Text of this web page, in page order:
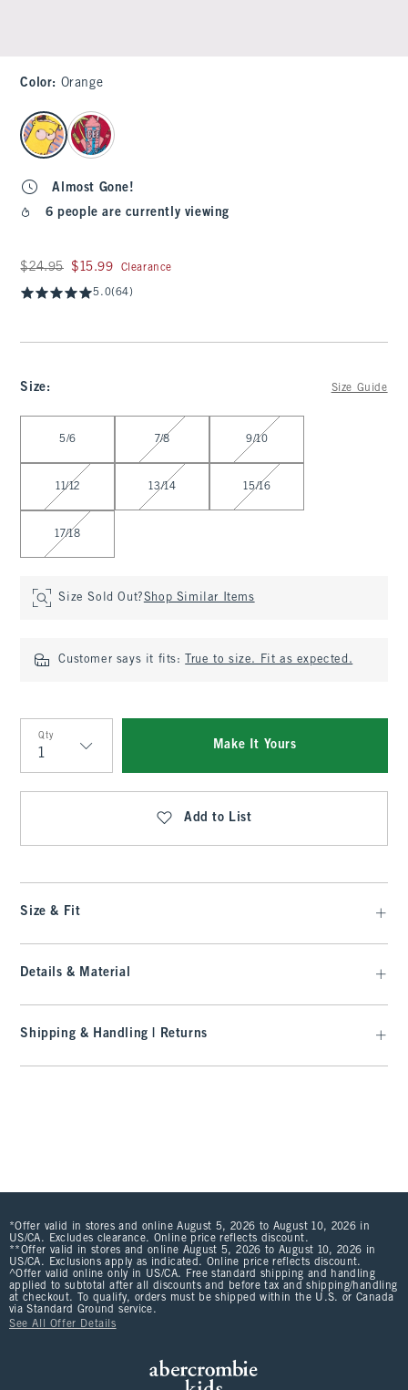
Color: Orange
select color
Almost Gone!
6 people are currently viewing
Was $24.95, now $15.99
$24.95 $15.99 Clearance
5.0(64)
Size: Size Guide
5/6 7/8 9/10
11/12 13/14 15/16
17/18
Size Sold Out?Shop Similar Items
Customer says it fits: True to size. Fit as expected.
Qty
Qty
Make It Yours
Add to List
Size & Fit
Details & Material
Shipping & Handling | Returns
*Offer valid in stores and online August 5, 2026 to August 10, 2026 in
US/CA. Excludes clearance. Online price reflects discount.
**Offer valid in stores and online August 5, 2026 to August 10, 2026 in
US/CA. Exclusions apply as indicated. Online price reflects discount.
^Offer valid online only in US/CA. Free standard shipping and handling
applied to subtotal after all discounts and before tax and shipping/handling
at checkout. To qualify, orders must be shipped within the U.S. or Canada
via Standard Ground service.
See All Offer Details